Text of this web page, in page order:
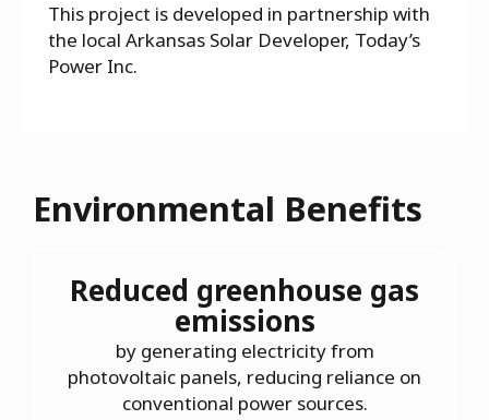
This project is developed in partnership with
the local Arkansas Solar Developer, Today’s
Power Inc.
Environmental Benefits
Reduced greenhouse gas
emissions
by generating electricity from
photovoltaic panels, reducing reliance on
conventional power sources.